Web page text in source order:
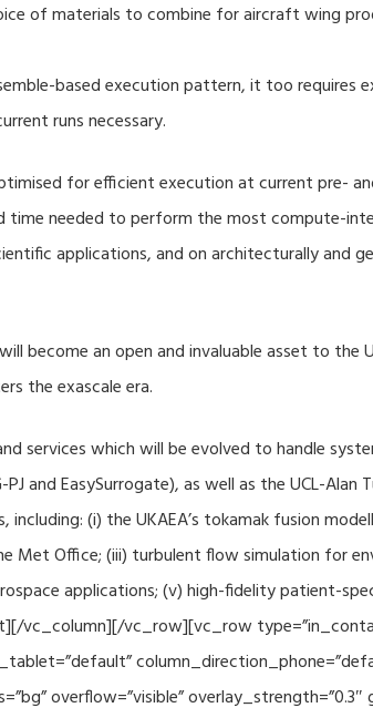
of materials to combine for aircraft wing
based execution pattern, it too requires
runs necessary.
for efficient execution at current pre-
time needed to perform the most compute-
applications, and on architecturally and
become an open and invaluable asset to the
the exascale era.
services which will be evolved to handle
PJ and EasySurrogate), as well as the UCL-Alan
(i) the UKAEA’s tokamak fusion
Office; (iii) turbulent flow simulation for
applications; (v) high-fidelity patient-
vc_column][/vc_row][vc_row
overflow=”visible”